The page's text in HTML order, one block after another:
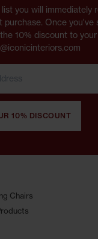
you will immediately
Once you've
10% discount to
10% DISCOUNT
Chairs